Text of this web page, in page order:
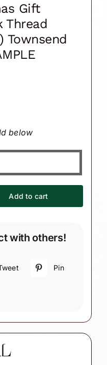
Gift
Thread
Townsend
below
Add to cart
with others!
Pin